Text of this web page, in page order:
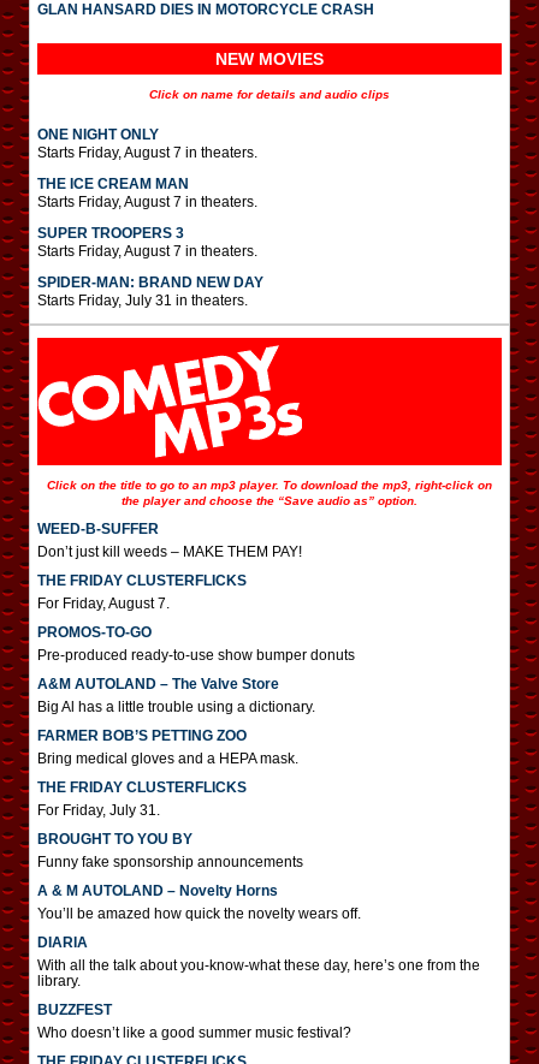
GLAN HANSARD DIES IN MOTORCYCLE CRASH
NEW MOVIES
Click on name for details and audio clips
ONE NIGHT ONLY
Starts Friday, August 7 in theaters.
THE ICE CREAM MAN
Starts Friday, August 7 in theaters.
SUPER TROOPERS 3
Starts Friday, August 7 in theaters.
SPIDER-MAN: BRAND NEW DAY
Starts Friday, July 31 in theaters.
Click on the title to go to an mp3 player. To download the mp3, right-click on
the player and choose the “Save audio as” option.
WEED-B-SUFFER
Don’t just kill weeds – MAKE THEM PAY!
THE FRIDAY CLUSTERFLICKS
For Friday, August 7.
PROMOS-TO-GO
Pre-produced ready-to-use show bumper donuts
A&M AUTOLAND – The Valve Store
Big Al has a little trouble using a dictionary.
FARMER BOB’S PETTING ZOO
Bring medical gloves and a HEPA mask.
THE FRIDAY CLUSTERFLICKS
For Friday, July 31.
BROUGHT TO YOU BY
Funny fake sponsorship announcements
A & M AUTOLAND – Novelty Horns
You’ll be amazed how quick the novelty wears off.
DIARIA
With all the talk about you-know-what these day, here’s one from the
library.
BUZZFEST
Who doesn’t like a good summer music festival?